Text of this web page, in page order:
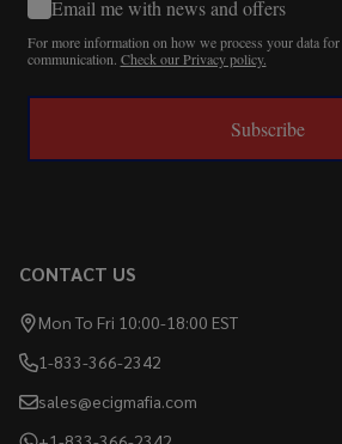
Email me with news and offers
For more information on how we process your data
communication. Check our Privacy policy.
Subscribe
CONTACT US
Mon To Fri 10:00-18:00 EST
1-833-366-2342
sales@ecigmafia.com